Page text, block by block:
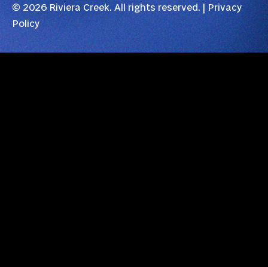
© 2026 Riviera Creek. All rights reserved. |Privacy
Policy